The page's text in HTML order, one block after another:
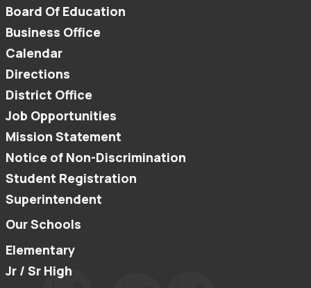
Board Of Education
Business Office
Calendar
Directions
District Office
Job Opportunities
Mission Statement
Notice of Non-Discrimination
Student Registration
Superintendent
Our Schools
Elementary
Jr / Sr High